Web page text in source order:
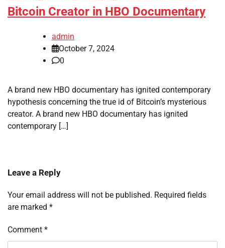
Bitcoin Creator in HBO Documentary
admin
October 7, 2024
0
A brand new HBO documentary has ignited contemporary
hypothesis concerning the true id of Bitcoin’s mysterious
creator. A brand new HBO documentary has ignited
contemporary […]
Leave a Reply
Your email address will not be published. Required fields
are marked *
Comment *